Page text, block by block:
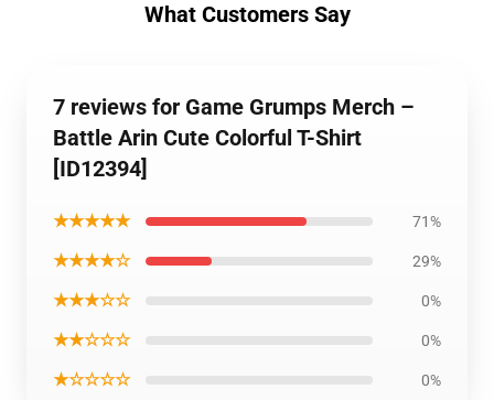
What Customers Say
7 reviews for Game Grumps Merch –
Battle Arin Cute Colorful T-Shirt
[ID12394]
★★★★★ 71%
★★★★☆ 29%
★★★☆☆ 0%
★★☆☆☆ 0%
★☆☆☆☆ 0%